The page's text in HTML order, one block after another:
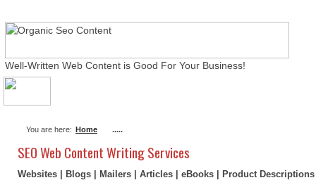
Well-Written Web Content is Good For Your Business!
You are here: Home .....
SEO Web Content Writing Services
Websites | Blogs | Mailers | Articles | eBooks | Product